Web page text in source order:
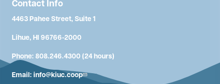
Contact Info
4463 Pahee Street, Suite 1
Lihue, HI 96766-2000
Phone: 808.246.4300 (24 hours)
Email: info@kiuc.coop